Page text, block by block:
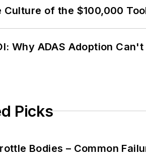
Culture of the $100,000
Why ADAS Adoption
Picks
Bodies – Common